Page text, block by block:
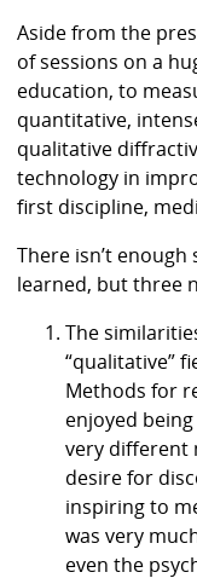
Aside from the
of sessions on a
education, to
quantitative,
qualitative
technology in
first discipline,
There isn’t
learned, but three
The
“qualitative”
Methods for
enjoyed
very different
desire for
inspiring to
was very
even the